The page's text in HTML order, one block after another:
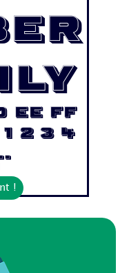
Ee Ff
2 3 4
!